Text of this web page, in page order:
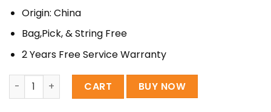
Origin: China
Bag,Pick, & String Free
2 Years Free Service Warranty
Sara 26″ Premium ukulele quantity
CART BUY NOW